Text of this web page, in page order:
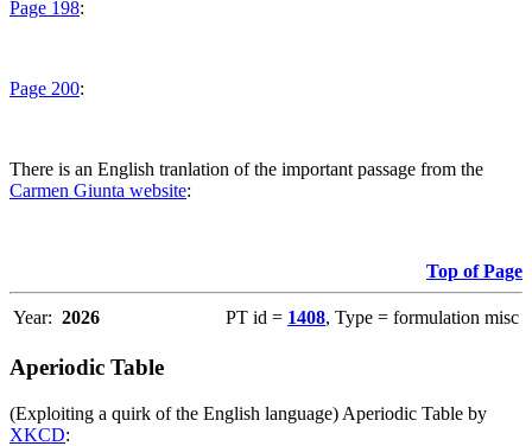
Page 198:
Page 200:
There is an English tranlation of the important passage from the
Carmen Giunta website:
Top of Page
Year: 2026 PT id = 1408, Type = formulation misc
Aperiodic Table
(Exploiting a quirk of the English language) Aperiodic Table by
XKCD: